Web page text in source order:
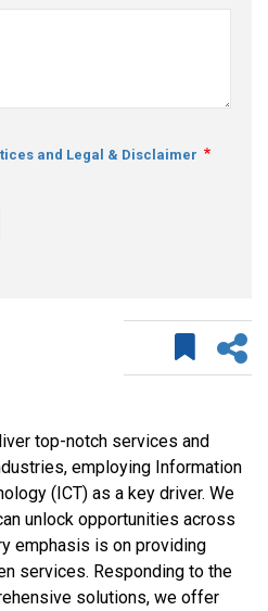
and Legal & Disclaimer
top-notch services and
employing Information
(ICT) as a key driver. We
unlock opportunities across
emphasis is on providing
services. Responding to the
solutions, we offer